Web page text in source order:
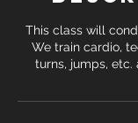
This class will
We train cardio,
turns, jumps, etc.